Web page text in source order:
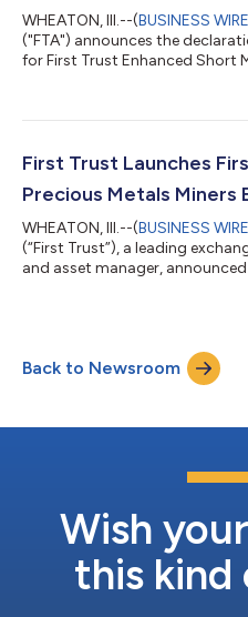
WHEATON, Ill.--(BUSINESS WIRE
("FTA") announces the
for First Trust Enhanced Short
July 31, 2026 Record Date: July
Per Share Amount ACTIVELY
First Trust Launches
Precious Metals Miners
WHEATON, Ill.--(BUSINESS WIRE
(“First Trust”), a leading
and asset manager,
the fund’s fees and expenses)
Metals Miners Index (the
Back to Newsroom
Wish
this kind